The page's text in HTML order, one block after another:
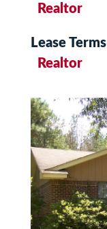
Realtor
Lease Terms
Realtor